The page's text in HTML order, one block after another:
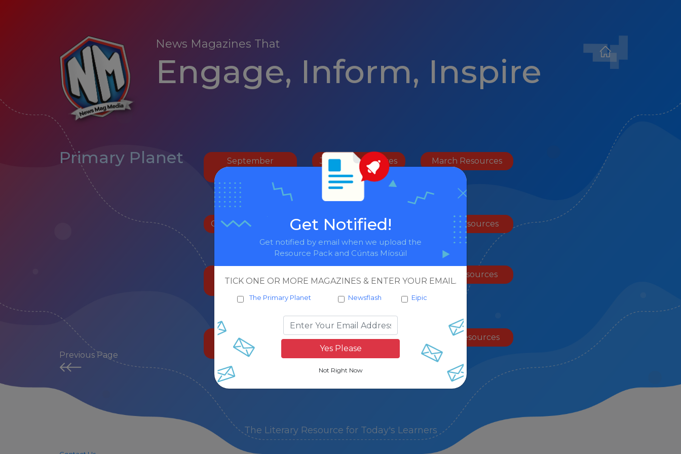
News Magazines That
Engage, Inform, Inspire
Get Notified!
Get notified by email when we upload the
Resource Pack and Cúntas Míosúil
TICK ONE OR MORE MAGAZINES & ENTER YOUR EMAIL.
The Primary Planet Newsflash Eipic
Primary Planet
Previous Page
September
January Resources March Resources
October Resources
Resources
April Resources
May Resources
December
Resources
February
Resources
June Resources
The Literary Resource for Today's Learners